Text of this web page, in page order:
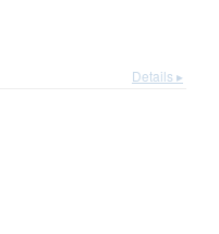
Details ▸